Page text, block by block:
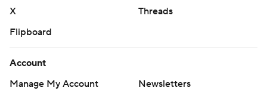
X
Threads
Flipboard
Account
Manage My Account
Newsletters